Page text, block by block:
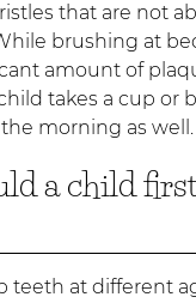
that are not
brushing at
amount of
takes a cup or
morning as well.
a child
teeth at different